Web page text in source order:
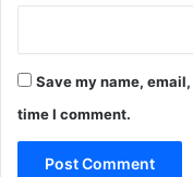
Save my name,
time I comment.